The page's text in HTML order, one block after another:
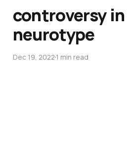
controversy in
neurotype
Dec 19, 20221 min read